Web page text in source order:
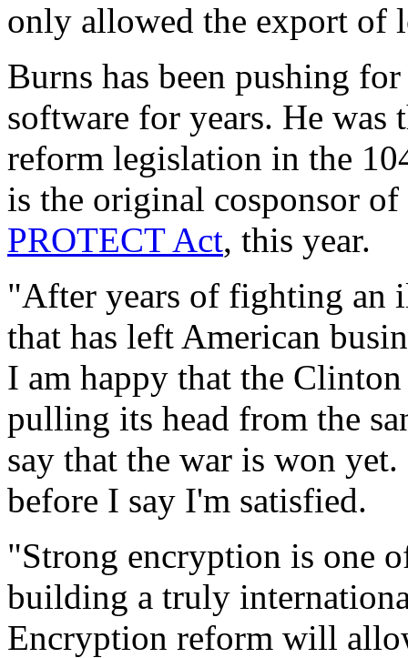
only allowed the export of
Burns has been pushing
software for years. He
reform legislation in the
is the original cosponsor
PROTECT Act, this year.
"After years of fighting an
that has left American
I am happy that the
pulling its head from the
say that the war is won
before I say I'm satisfied.
"Strong encryption is one
building a truly
Encryption reform will